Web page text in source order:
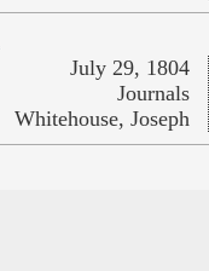
July 29, 1804
Journals
Whitehouse, Joseph